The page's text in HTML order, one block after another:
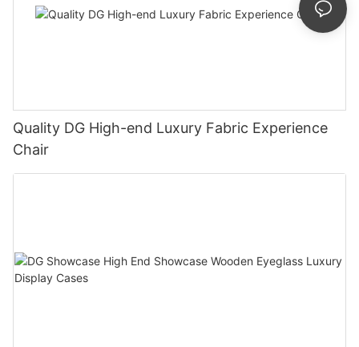
Quality DG High-end Luxury Fabric Experience
Chair